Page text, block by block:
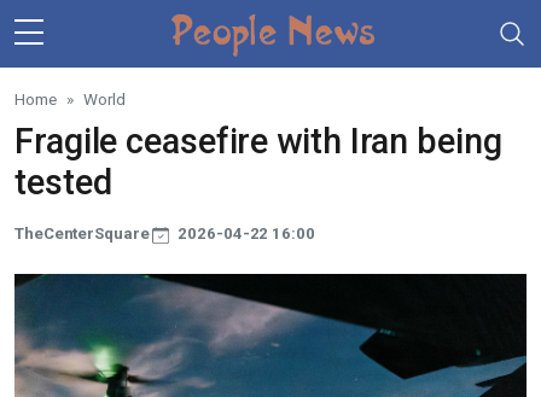
Skip to main content
Home World
Fragile ceasefire with Iran being
tested
TheCenterSquare 2026-04-22 16:00